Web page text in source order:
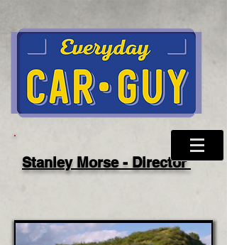
Stanley Morse - Director